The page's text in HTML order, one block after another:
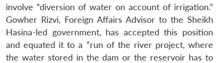
involve “diversion of water on account of irrigation.”
Gowher Rizvi, Foreign Affairs Advisor to the Sheikh
Hasina-led government, has accepted this position
and equated it to a “run of the river project, where
the water stored in the dam or the reservoir has to